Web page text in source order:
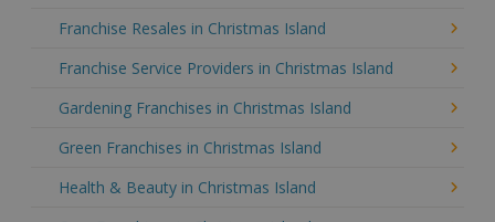
Franchise Resales in Christmas Island
Franchise Service Providers in Christmas Island
Gardening Franchises in Christmas Island
Green Franchises in Christmas Island
Health & Beauty in Christmas Island